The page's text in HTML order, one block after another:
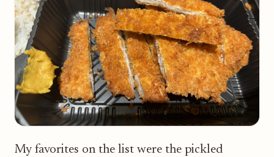
My favorites on the list were the pickled